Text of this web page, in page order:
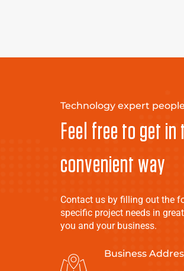
Technology expert
Feel free to get
convenient way
Contact us by filling out the
specific project needs in
you and your business.
Business